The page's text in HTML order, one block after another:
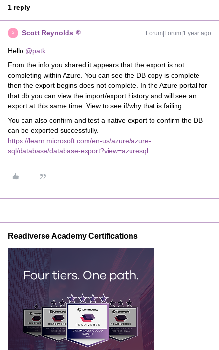
1 reply
S Scott Reynolds Forum|Forum|1 year ago
Hello ​ @patk
From the info you shared it appears that the export is not
completing within Azure. You can see the DB copy is complete
then the export begins does not complete. In the Azure portal for
that db you can view the import/export history and will see an
export at this same time. View to see if/why that is failing.
You can also confirm and test a native export to confirm the DB
can be exported successfully.
https://learn.microsoft.com/en-us/azure/azure-
sql/database/database-export?view=azuresql
Readiverse Academy Certifications